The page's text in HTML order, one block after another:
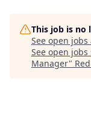
This job is no
See open jobs
See open
Manager"